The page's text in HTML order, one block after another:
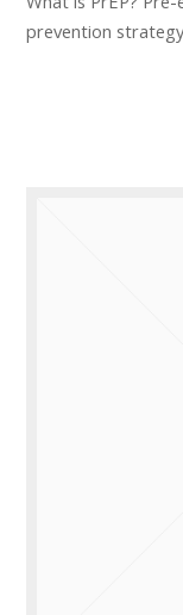
prevention